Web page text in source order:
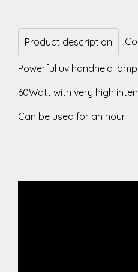
Product description
Powerful uv handheld
60Watt with very high
Can be used for an hour.